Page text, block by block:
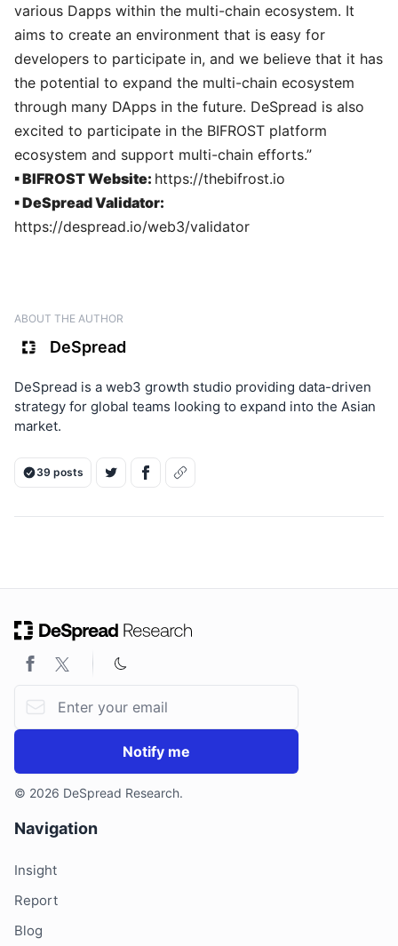
various Dapps within the multi-chain ecosystem. It
aims to create an environment that is easy for
developers to participate in, and we believe that it has
the potential to expand the multi-chain ecosystem
through many DApps in the future. DeSpread is also
excited to participate in the BIFROST platform
ecosystem and support multi-chain efforts.”
▪ BIFROST Website: https://thebifrost.io
▪ DeSpread Validator:
https://despread.io/web3/validator
ABOUT THE AUTHOR
DeSpread
DeSpread is a web3 growth studio providing data-driven
strategy for global teams looking to expand into the Asian
market.
39 posts
Notify me
© 2026 DeSpread Research.
Navigation
Insight
Report
Blog